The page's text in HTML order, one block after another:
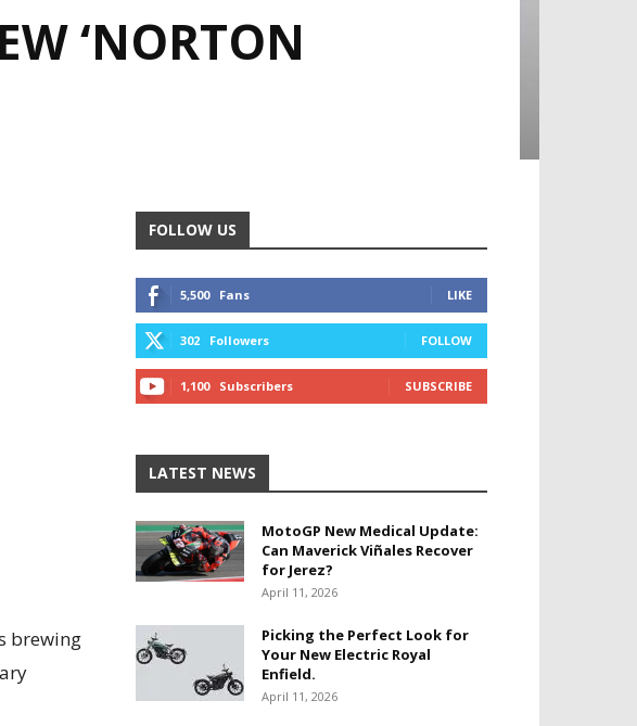
‘NORTON
brewing
FOLLOW US
5,500 Fans LIKE
302 Followers FOLLOW
1,100 Subscribers SUBSCRIBE
LATEST NEWS
MotoGP New Medical Update:
Can Maverick Viñales Recover
for Jerez?
April 11, 2026
Picking the Perfect Look for
Your New Electric Royal
Enfield.
April 11, 2026